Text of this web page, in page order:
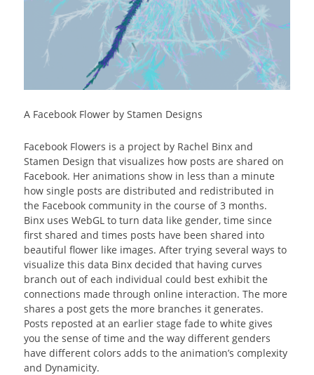
A Facebook Flower by Stamen Designs
Facebook Flowers is a project by Rachel Binx and
Stamen Design that visualizes how posts are shared on
Facebook. Her animations show in less than a minute
how single posts are distributed and redistributed in
the Facebook community in the course of 3 months.
Binx uses WebGL to turn data like gender, time since
first shared and times posts have been shared into
beautiful flower like images. After trying several ways to
visualize this data Binx decided that having curves
branch out of each individual could best exhibit the
connections made through online interaction. The more
shares a post gets the more branches it generates.
Posts reposted at an earlier stage fade to white gives
you the sense of time and the way different genders
have different colors adds to the animation’s complexity
and Dynamicity.